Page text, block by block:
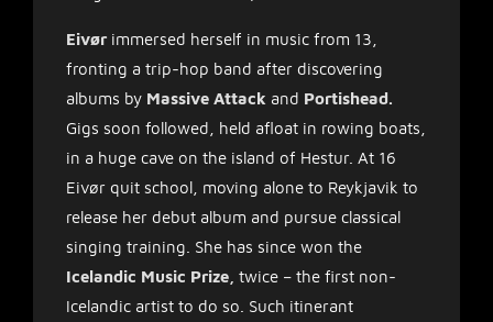
Eivør immersed herself in music from 13,
fronting a trip-hop band after discovering
albums by Massive Attack and Portishead.
Gigs soon followed, held afloat in rowing boats,
in a huge cave on the island of Hestur. At 16
Eivør quit school, moving alone to Reykjavik to
release her debut album and pursue classical
singing training. She has since won the
Icelandic Music Prize, twice – the first non-
Icelandic artist to do so. Such itinerant